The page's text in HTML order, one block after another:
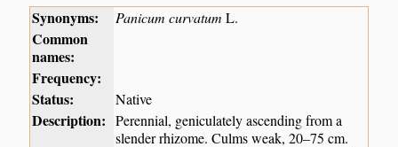
Synonyms: Panicum curvatum L.
Common
names:
Frequency:
Status:
Native
Description: Perennial, geniculately ascending from a
slender rhizome. Culms weak, 20–75 cm.